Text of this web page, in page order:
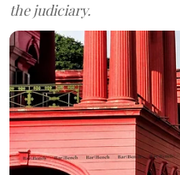
the judiciary.